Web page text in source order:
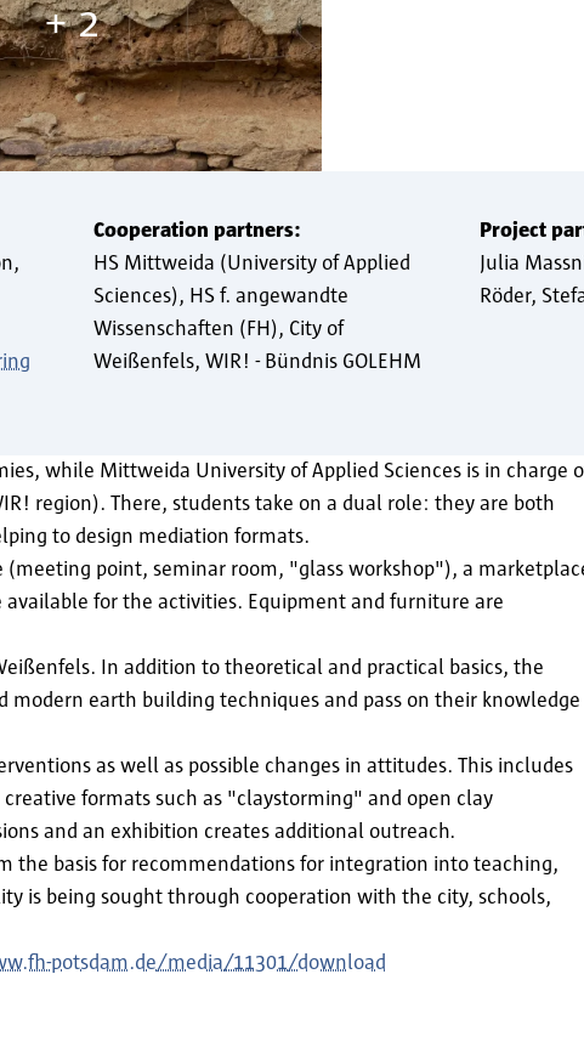
+ 2
Cooperation partners:
HS Mittweida (University of Applied
Sciences), HS f. angewandte
Wissenschaften (FH)
City of
Weißenfels WIR! - Bündnis GOLEHM
Project
Julia
Röder
while Mittweida University of Applied Sciences is in charge
region). There, students take on a dual role: they are both
to design mediation formats.
point, seminar room, "glass workshop"), a
for the activities. Equipment and furniture are
In addition to theoretical and practical basics, the
earth building techniques and pass on their knowledge
as well as possible changes in attitudes. This includes
formats such as "claystorming" and open clay
and an exhibition creates additional outreach.
the basis for recommendations for integration into teaching,
is being sought through cooperation with the city, schools,
potsdam.de/media/11301/download